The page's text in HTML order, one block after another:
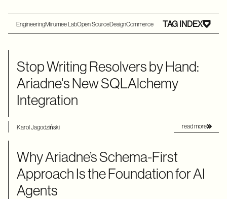
EngineeringMirumee LabOpen SourceDesignCommerce TAG INDEX
Stop Writing Resolvers by Hand:
Ariadne's New SQLAlchemy
Integration
Karol Jagodziński read more
Why Ariadne’s Schema-First
Approach Is the Foundation for AI
Agents